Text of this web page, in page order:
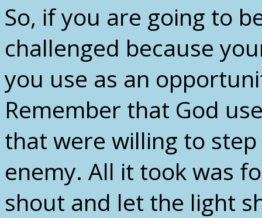
So, if you are going to
challenged because
you use as an
Remember that God
that were willing to
enemy. All it took was
shout and let the light